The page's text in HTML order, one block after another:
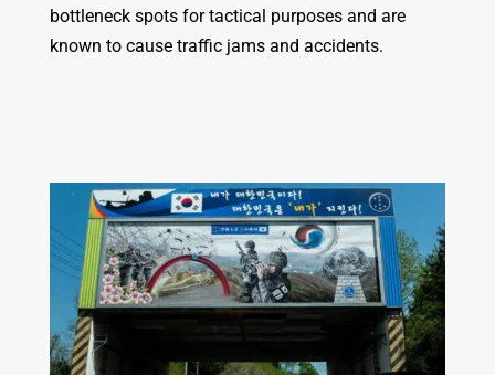
bottleneck spots for tactical purposes and are
known to cause traffic jams and accidents.